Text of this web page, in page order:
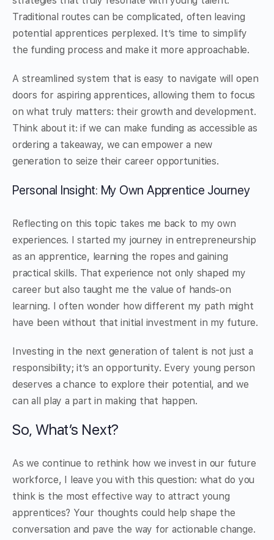
Traditional routes can be complicated, often leaving
potential apprentices perplexed. It’s time to simplify
the funding process and make it more approachable.
A streamlined system that is easy to navigate will open
doors for aspiring apprentices, allowing them to focus
on what truly matters: their growth and development.
Think about it: if we can make funding as accessible as
ordering a takeaway, we can empower a new
generation to seize their career opportunities.
Personal Insight: My Own Apprentice Journey
Reflecting on this topic takes me back to my own
experiences. I started my journey in entrepreneurship
as an apprentice, learning the ropes and gaining
practical skills. That experience not only shaped my
career but also taught me the value of hands-on
learning. I often wonder how different my path might
have been without that initial investment in my future.
Investing in the next generation of talent is not just a
responsibility; it’s an opportunity. Every young person
deserves a chance to explore their potential, and we
can all play a part in making that happen.
So, What’s Next?
As we continue to rethink how we invest in our future
workforce, I leave you with this question: what do you
think is the most effective way to attract young
apprentices? Your thoughts could help shape the
conversation and pave the way for actionable change.